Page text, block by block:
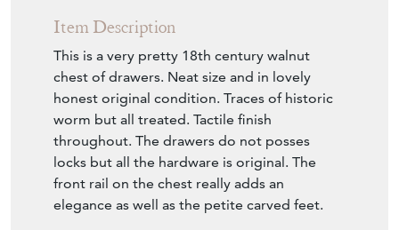
Item Description
This is a very pretty 18th century walnut
chest of drawers. Neat size and in lovely
honest original condition. Traces of historic
worm but all treated. Tactile finish
throughout. The drawers do not posses
locks but all the hardware is original. The
front rail on the chest really adds an
elegance as well as the petite carved feet.